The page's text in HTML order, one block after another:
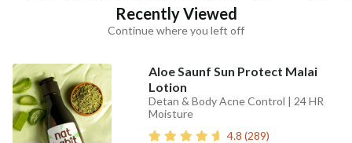
Recently Viewed
Continue where you left off
Aloe Saunf Sun Protect Malai
Lotion
Detan & Body Acne Control | 24 HR
Moisture
4.8 (289)